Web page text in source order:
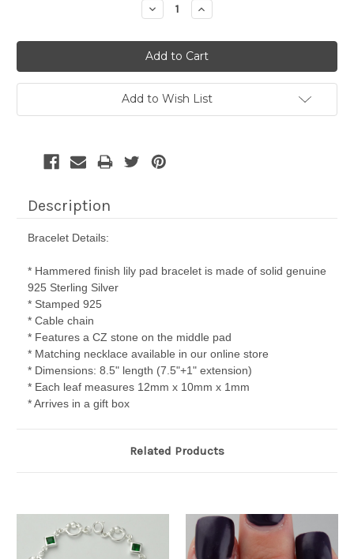
Decrease
Quantity:
Increase
Quantity:
Add to Wish List
Description
Bracelet Details:
* Hammered finish lily pad bracelet is made of solid genuine
925 Sterling Silver
* Stamped 925
* Cable chain
* Features a CZ stone on the middle pad
* Matching necklace available in our online store
* Dimensions: 8.5" length (7.5"+1" extension)
* Each leaf measures 12mm x 10mm x 1mm
* Arrives in a gift box
Related Products